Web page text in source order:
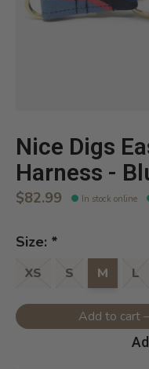
Nice Digs
Harness -
$82.99 In stock online
Size: *
XS S M L